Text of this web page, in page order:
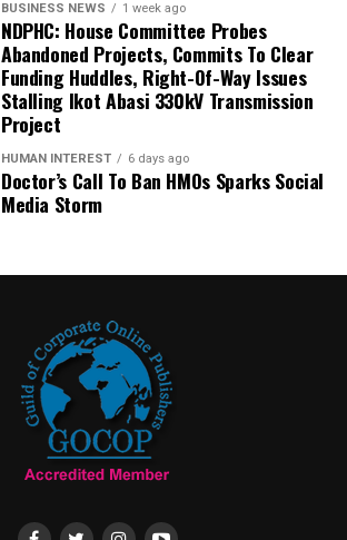
BUSINESS NEWS 1 week ago
NDPHC: House Committee Probes
Abandoned Projects, Commits To Clear
Funding Huddles, Right-Of-Way Issues
Stalling Ikot Abasi 330kV Transmission
Project
HUMAN INTEREST 6 days ago
Doctor’s Call To Ban HMOs Sparks Social
Media Storm